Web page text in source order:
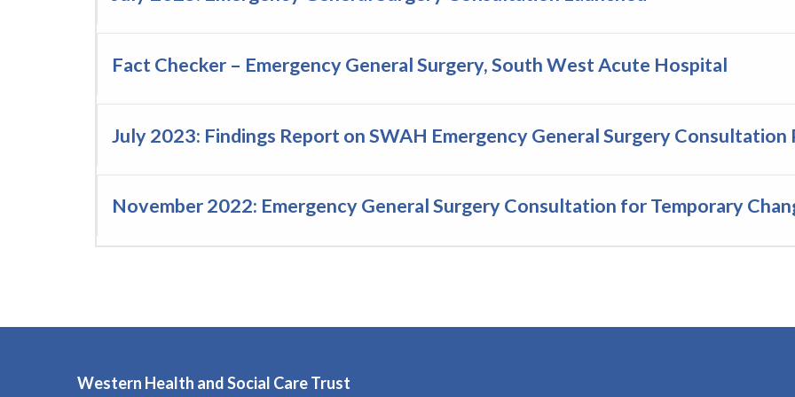
Fact Checker – Emergency General Surgery, South West Acute Hospital
July 2023: Findings Report on SWAH Emergency General Surgery Consultation
November 2022: Emergency General Surgery Consultation for Temporary
Western Health and Social Care Trust